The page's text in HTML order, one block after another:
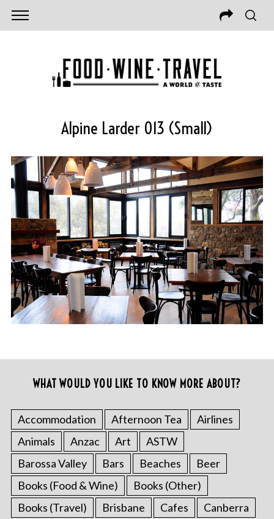
Alpine Larder 013 (Small)
WHAT WOULD YOU LIKE TO KNOW MORE ABOUT?
Accommodation Afternoon Tea
Airlines
Animals
Anzac Art
ASTW
Barossa Valley
Bars Beaches
Beer
Books (Food & Wine)
Books (Other)
Books (Travel)
Brisbane Cafes
Canberra